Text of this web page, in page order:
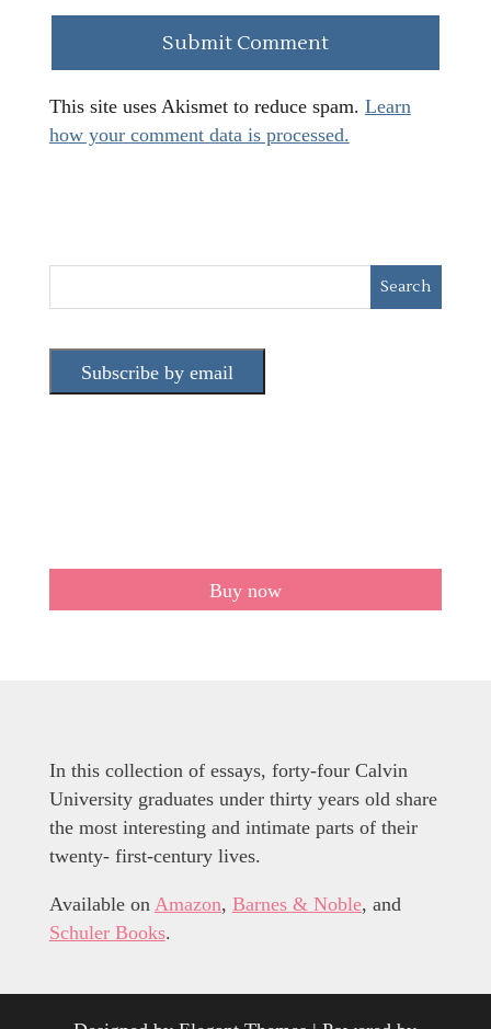
This site uses Akismet to reduce spam. Learn
how your comment data is processed.
Subscribe by email
Buy now
In this collection of essays, forty-four Calvin
University graduates under thirty years old share
the most interesting and intimate parts of their
twenty- first-century lives.
Available on Amazon, Barnes & Noble, and
Schuler Books.